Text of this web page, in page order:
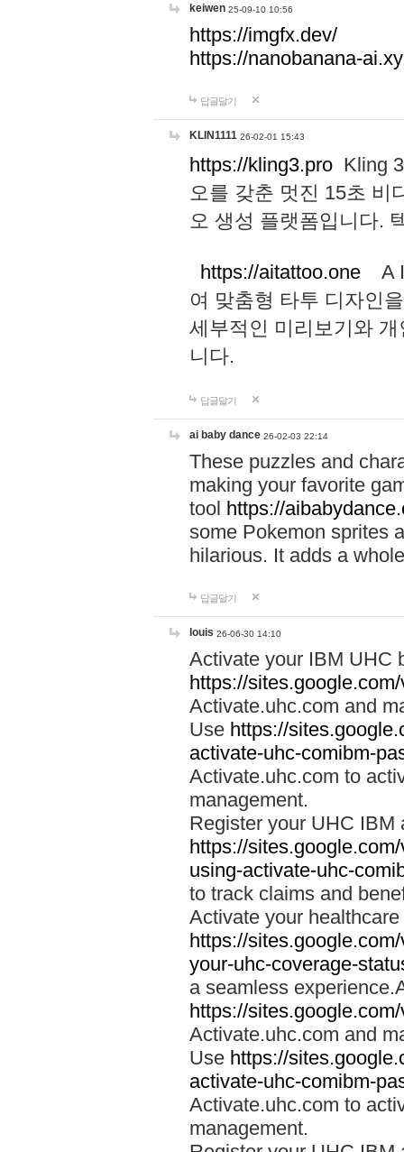
keiwen 25-09-10 10:56
https://imgfx.dev/
https://nanobanana-
답글달기
KLIN1111 26-02-01 15:43
https://kling3.pro Kling
오를 갖춘 멋진 15초 비
오 생성 플랫폼입니다.
https://aitattoo.one A I
여 맞춤형 타투 디자인
세부적인 미리보기와
니다.
답글달기
ai baby dance 26-02-03 22:14
These puzzles and
making your favorite
tool https://
some Pokemon sprites
hilarious. It adds a
답글달기
louis 26-06-30 14:10
Activate your IBM UHC
https://
Activate.uhc.com and
Use https://
activate-uhc-comibm-
Activate.uhc.com to
management.
Register your UHC IBM
https://
using-activate-uhc-
to track claims and
Activate your
https://
your-uhc-coverage-
a seamless
https://
Activate.uhc.com and
Use https://
activate-uhc-comibm-
Activate.uhc.com to
management.